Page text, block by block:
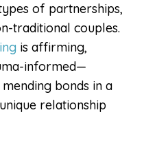
of partnerships,
traditional couples.
is affirming,
informed—
bonds in a
relationship